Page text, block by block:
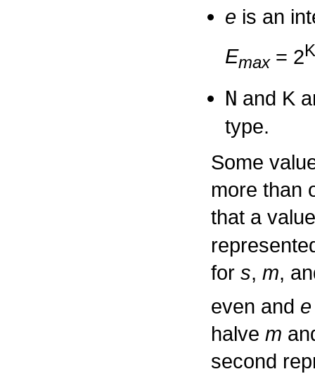
e is an
Emax= 2K
N and K
type.
Some
more than
that a
for s, m,
even and e
halve m
second